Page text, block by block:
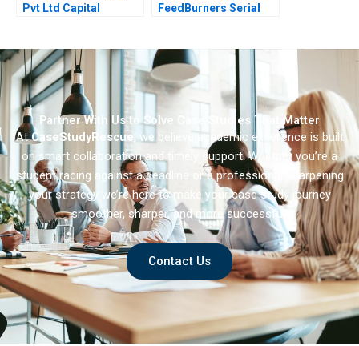
Pvt Ltd Capital
FeedBurners Serial
Partner With Us to Solve Case Studies That Matter
AtCaseStudyRescue, we believe academic excellence is built
on smart collaboration and timely support. Whether you’re a
student racing against a deadline or a professional sharpening
your strategy we’re here to make your case study journey
smoother, sharper, and more successful.
Contact Us